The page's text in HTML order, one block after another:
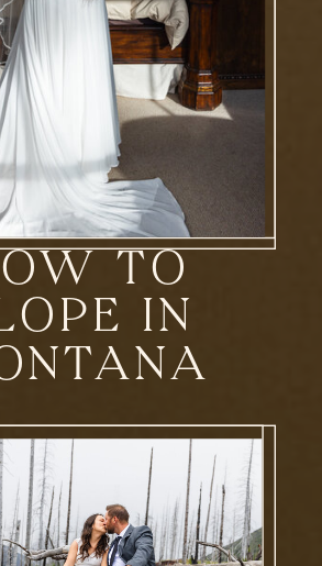
TO
IN